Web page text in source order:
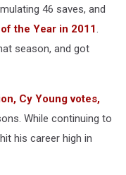
46 saves, and
the Year in 2011.
season, and got
Cy Young votes,
While continuing to
his career high in